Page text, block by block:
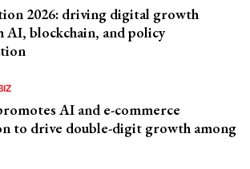
2026: driving digital growth
AI, blockchain, and policy
AI and e-commerce
to drive double-digit growth among